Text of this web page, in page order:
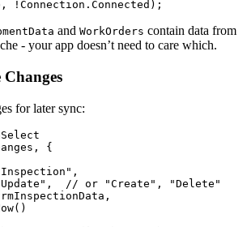
and WorkOrders contain data from
- your app doesn’t need to care which.
for later sync:
{
// or "Create", "Delete"